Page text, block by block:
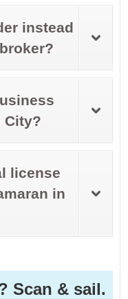
instead
City?
license
in
Scan & sail.